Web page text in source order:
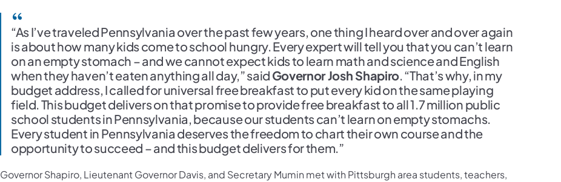
“As I’ve traveled Pennsylvania over the past few years, one thing I heard over and over again
is about how many kids come to school hungry. Every expert will tell you that you can’t learn
on an empty stomach – and we cannot expect kids to learn math and science and English
when they haven’t eaten anything all day,” said Governor Josh Shapiro. “That’s why, in my
budget address, I called for universal free breakfast to put every kid on the same playing
field. This budget delivers on that promise to provide free breakfast to all 1.7 million public
school students in Pennsylvania, because our students can’t learn on empty stomachs.
Every student in Pennsylvania deserves the freedom to chart their own course and the
opportunity to succeed – and this budget delivers for them.”
Governor Shapiro, Lieutenant Governor Davis, and Secretary Mumin met with Pittsburgh area students, teachers,